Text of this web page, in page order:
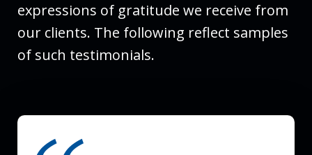
expressions of gratitude we receive from
our clients. The following reflect samples
of such testimonials.
slide